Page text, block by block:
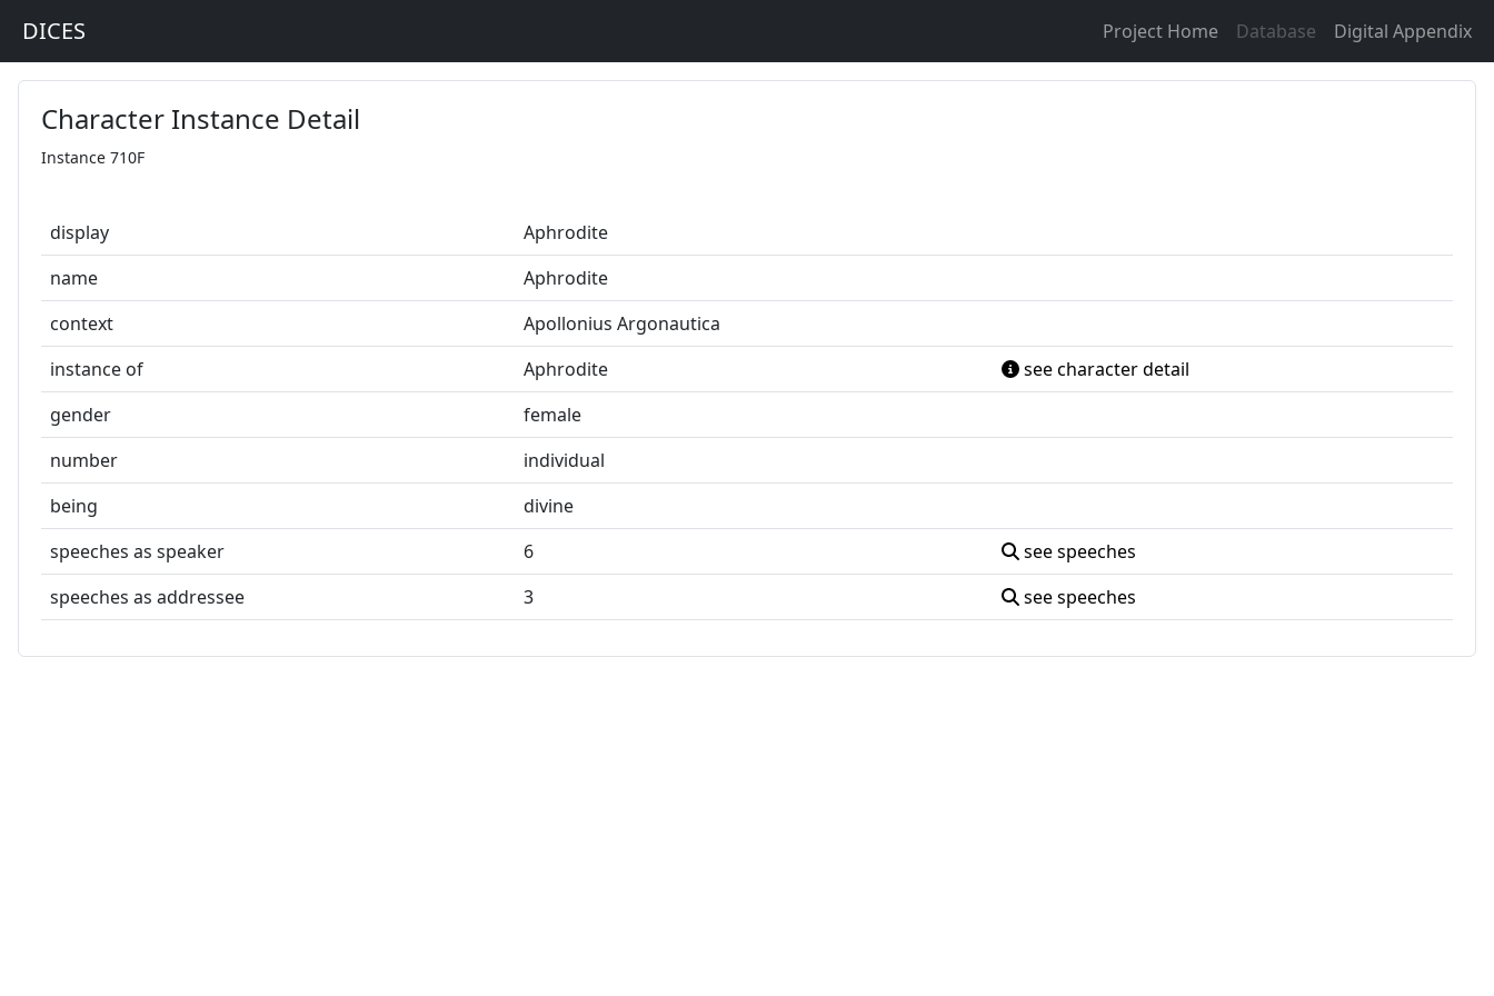
DICES Project Home Database Digital Appendix
Character Instance Detail
Instance 710F
display
Aphrodite
name
Aphrodite
context
Apollonius Argonautica
instance of
Aphrodite
see character detail
gender
female
number
individual
being
divine
speeches as speaker
6
see speeches
speeches as addressee
3 see speeches